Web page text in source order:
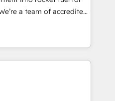
complexity' 𝗥𝗲𝗮𝗱𝘆
touch (𝘸𝘦'𝘳𝘦 𝘴𝘶𝘱𝘦𝘳
We can
complex business
you've got and make
build your website in
are on the